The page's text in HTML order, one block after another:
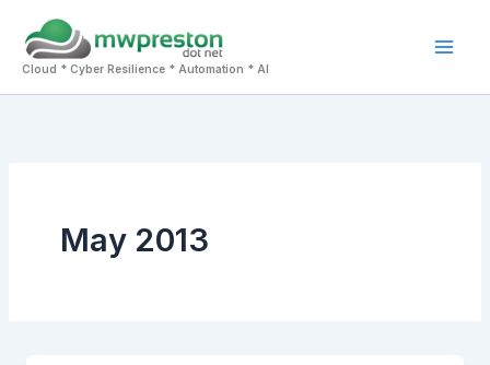
content
Cloud * Cyber Resilience * Automation * AI
May 2013